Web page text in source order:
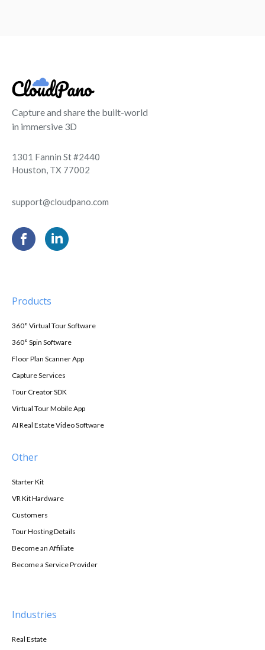
Capture and share the built-world
in immersive 3D
1301 Fannin St #2440
Houston, TX 77002
support@cloudpano.com
Products
360° Virtual Tour Software
360° Spin Software
Floor Plan Scanner App
Capture Services
Tour Creator SDK
Virtual Tour Mobile App
AI Real Estate Video Software
Other
Starter Kit
VR Kit Hardware
Customers
Tour Hosting Details
Become an Affiliate
Become a Service Provider
Industries
Real Estate